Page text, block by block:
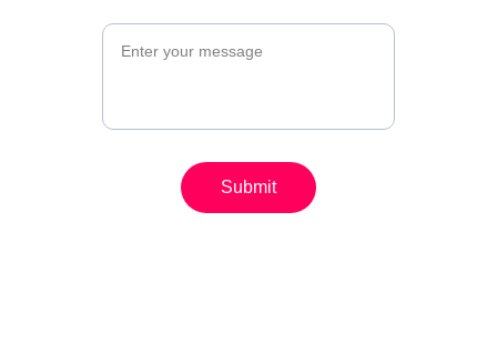
Submit